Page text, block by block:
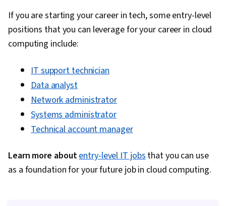
Network Monitoring, Network Performance
Management, Computer Hardware, Mac OS,
Debugging, Technical Documentation, Microsoft
Windows, Problem Management, Microsoft
Excel, Data Loss Prevention, Microsoft
Endpoint Security, Productivity Software, Cloud-
Based Integration, Security Software, Data
Security, Business Technologies, Microsoft
Power Platform, Microsoft Office, Data Storage
If you are starting your career in tech, some entry-level
positions that you can leverage for your career in cloud
computing include:
IT support technician
Data analyst
Network administrator
Systems administrator
Technical account manager
Learn more aboutentry-level IT jobsthat you can use
as a foundation for your future job in cloud computing.